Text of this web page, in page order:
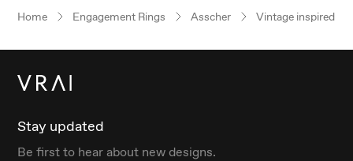
Home Engagement Rings Asscher Vintage inspired
Stay updated
Be first to hear about new designs.